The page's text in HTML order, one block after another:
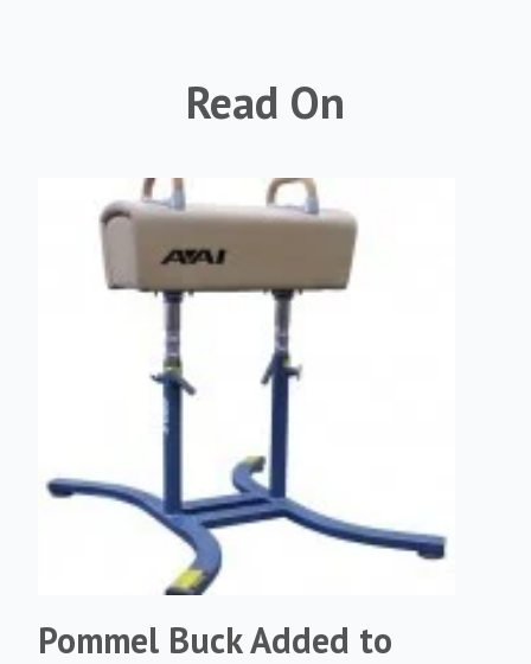
Read On
Pommel Buck Added to